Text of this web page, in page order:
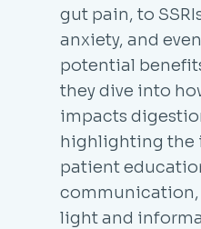
gut pain, to
anxiety, and
potential
they dive into
impacts
highlighting the
patient
communication,
light and